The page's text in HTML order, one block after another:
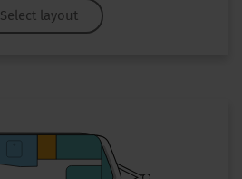
Select layout